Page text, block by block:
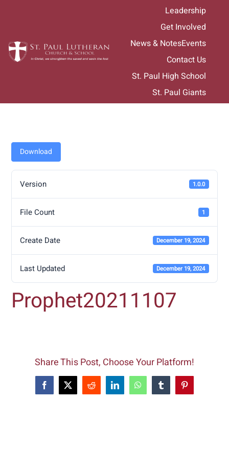
Leadership
Get Involved
News & NotesEvents
Contact Us
St. Paul High School
St. Paul Giants
Download
Version 1.0.0
File Count 1
Create Date December 19, 2024
Last Updated December 19, 2024
Prophet20211107
Share This Post, Choose Your Platform!
Facebook
X Reddit LinkedInWhatsAppTumblrPinterest